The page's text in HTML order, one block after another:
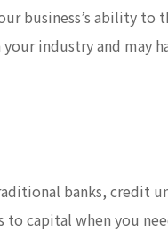
business’s ability to
industry and may
banks, credit
to capital when you